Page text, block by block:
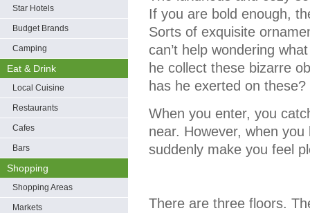
Star Hotels
Budget Brands
Camping
Eat & Drink
Local Cuisine
Restaurants
Cafes
Bars
Shopping
Shopping Areas
Markets
If you are bold enough,
Sorts of exquisite
can’t help wondering
he collect these bizarre
has he exerted on these?
When you enter, you
near. However, when
suddenly make you feel
There are three floors.